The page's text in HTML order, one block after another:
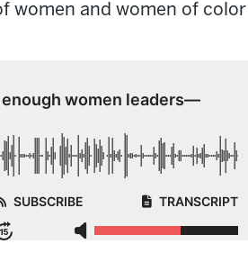
and women of